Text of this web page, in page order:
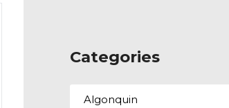
Categories
Algonquin